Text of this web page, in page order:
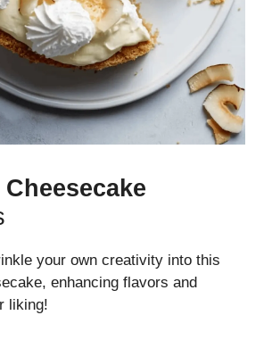
your own creativity into this
enhancing flavors and
liking!